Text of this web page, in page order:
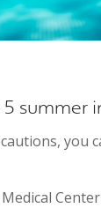
summer
you
Center